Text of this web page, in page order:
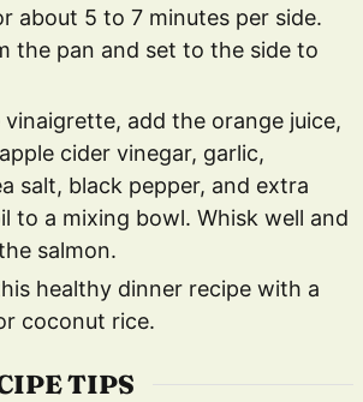
about 5 to 7 minutes per side.
the pan and set to the side to
add the orange juice,
cider vinegar, garlic,
salt, black pepper, and extra
to a mixing bowl. Whisk well and
salmon.
healthy dinner recipe with a
coconut rice.
TIPS